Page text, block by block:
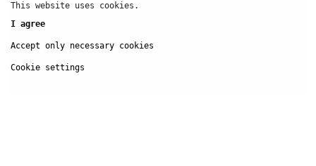
This website uses cookies.
I agree
Accept only necessary cookies
Cookie settings